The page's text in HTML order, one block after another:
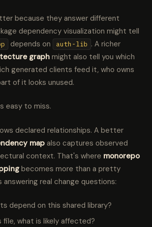
because they answer different
dependency visualization might tell
depends on auth-lib . A richer
graph might also tell you which
generated clients feed it, who owns
of it looks unused.
easy to miss.
declared relationships. A better
map also captures observed
context. That's where monorepo
becomes more than a pretty
real change questions:
depend on this shared library?
what is likely affected?